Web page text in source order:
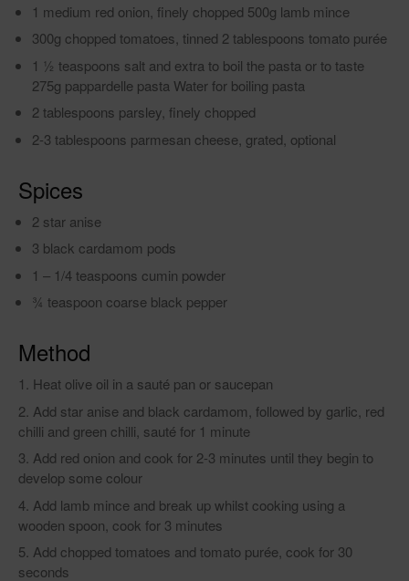
1 medium red onion, finely chopped 500g lamb mince
300g chopped tomatoes, tinned 2 tablespoons tomato purée
1 1⁄2 teaspoons salt and extra to boil the pasta or to taste
275g pappardelle pasta Water for boiling pasta
2 tablespoons parsley, finely chopped
2-3 tablespoons parmesan cheese, grated, optional
Spices
2 star anise
3 black cardamom pods
1 – 1/4 teaspoons cumin powder
¾ teaspoon coarse black pepper
Method
Heat olive oil in a sauté pan or saucepan
Add star anise and black cardamom, followed by garlic, red
chilli and green chilli, sauté for 1 minute
Add red onion and cook for 2-3 minutes until they begin to
develop some colour
Add lamb mince and break up whilst cooking using a
wooden spoon, cook for 3 minutes
Add chopped tomatoes and tomato purée, cook for 30
seconds